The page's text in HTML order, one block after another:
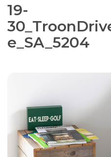
19-
e_SA_5204